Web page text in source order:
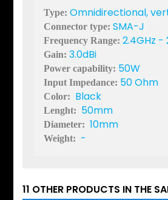
Type: Omnidirectional,
Connector type: SMA-J
Frequency Range: 2.4GHz -
Gain: 3.0dBi
Power capability: 50W
Input Impedance: 50 Ohm
Color: Black
Lenght: 50mm
Diameter: 10mm
Weight: -
11 OTHER PRODUCTS IN THE